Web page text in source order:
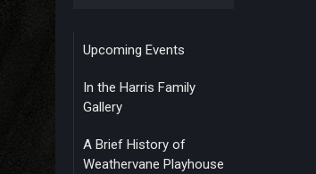
Upcoming Events
In the Harris Family
Gallery
A Brief History of
Weathervane Playhouse